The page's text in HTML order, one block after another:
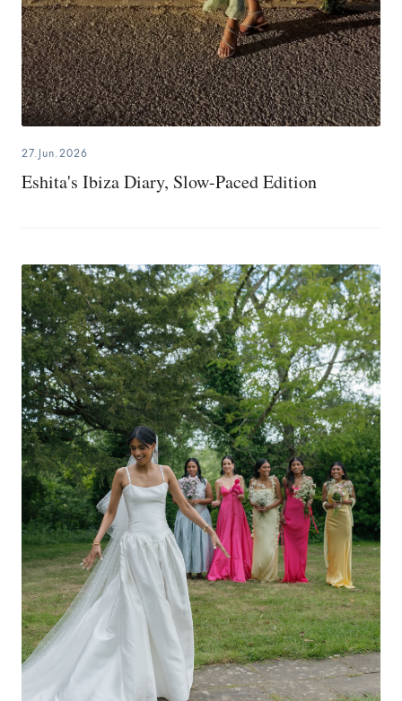
27.Jun.2026
Eshita's Ibiza Diary, Slow-Paced Edition